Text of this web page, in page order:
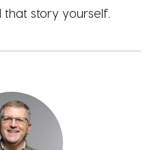
that story yourself.